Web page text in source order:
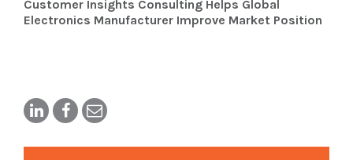
Customer Insights Consulting Helps Global
Electronics Manufacturer Improve Market Position